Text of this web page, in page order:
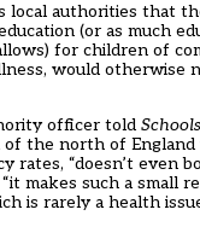
local authorities that
(or as much
for children of
would otherwise
officer told
of the north of
rates, “doesn’t even
“it makes such a small
is rarely a health